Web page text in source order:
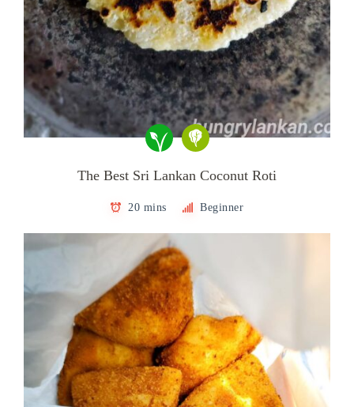
The Best Sri Lankan Coconut Roti
20 mins Beginner